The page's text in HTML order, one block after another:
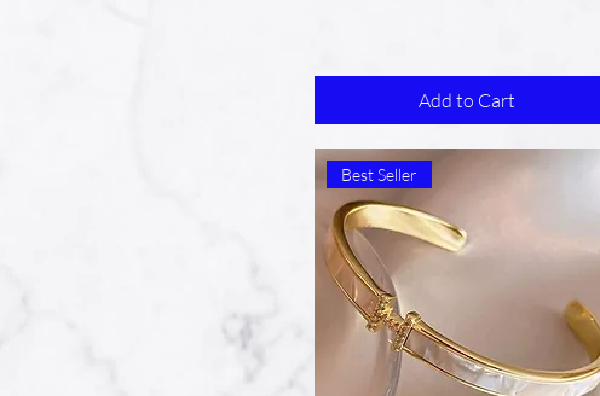
Add to Cart
Best Seller